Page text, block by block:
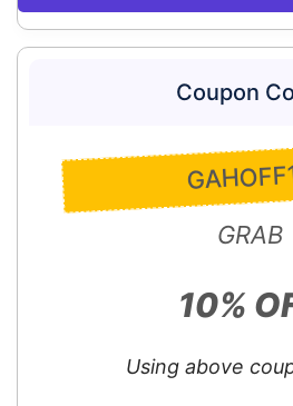
Coupon
GRAB
10%
Using above